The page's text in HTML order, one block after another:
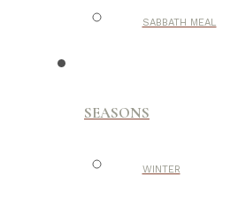
SABBATH MEAL
SEASONS
WINTER